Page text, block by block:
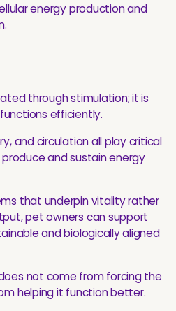
energy production and
through stimulation; it is
efficiently.
and circulation all play critical
and sustain energy
that underpin vitality rather
pet owners can support
and biologically aligned
not come from forcing the
helping it function better.